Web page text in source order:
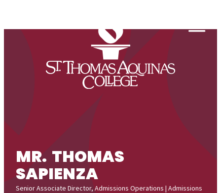
MR. THOMAS
SAPIENZA
Senior Associate Director, Admissions Operations | Admissions